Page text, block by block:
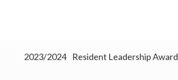
2023/2024 Resident Leadership Award